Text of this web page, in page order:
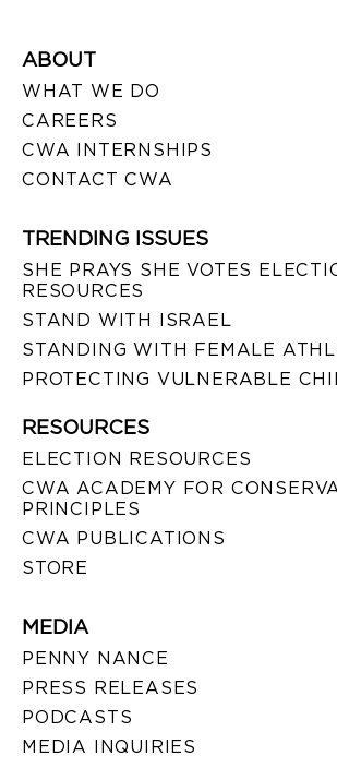
ABOUT
WHAT WE DO
CAREERS
CWA INTERNSHIPS
CONTACT CWA
TRENDING ISSUES
SHE PRAYS SHE VOTES
RESOURCES
STAND WITH ISRAEL
STANDING WITH FEMALE
PROTECTING VULNERABLE
RESOURCES
ELECTION RESOURCES
CWA ACADEMY FOR
PRINCIPLES
CWA PUBLICATIONS
STORE
MEDIA
PENNY NANCE
PRESS RELEASES
PODCASTS
MEDIA INQUIRIES